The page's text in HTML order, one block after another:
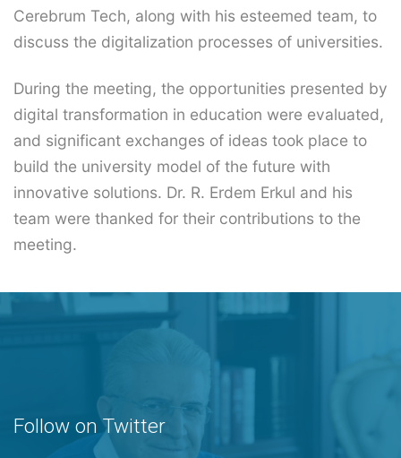
Cerebrum Tech, along with his esteemed team, to
discuss the digitalization processes of universities.
During the meeting, the opportunities presented by
digital transformation in education were evaluated,
and significant exchanges of ideas took place to
build the university model of the future with
innovative solutions. Dr. R. Erdem Erkul and his
team were thanked for their contributions to the
meeting.
Follow on Twitter